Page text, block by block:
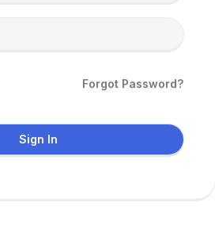
Forgot Password?
Sign In